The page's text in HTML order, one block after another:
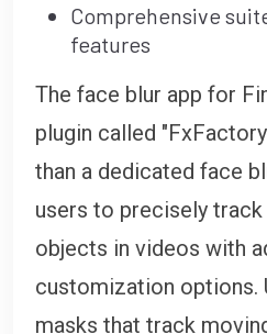
Comprehensive
features
The face blur app for
plugin called
than a dedicated face
users to precisely
objects in videos with
customization options.
masks that track